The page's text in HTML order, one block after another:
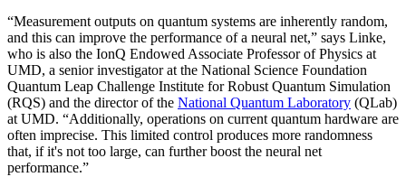
“Measurement outputs on quantum systems are inherently random,
and this can improve the performance of a neural net,” says Linke,
who is also the IonQ Endowed Associate Professor of Physics at
UMD, a senior investigator at the National Science Foundation
Quantum Leap Challenge Institute for Robust Quantum Simulation
(RQS) and the director of the National Quantum Laboratory (QLab)
at UMD. “Additionally, operations on current quantum hardware are
often imprecise. This limited control produces more randomness
that, if it's not too large, can further boost the neural net
performance.”